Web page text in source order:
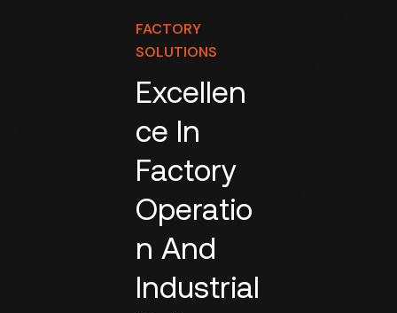
FACTORY
SOLUTIONS
Excellen
ce In
Factory
Operatio
n And
Industrial